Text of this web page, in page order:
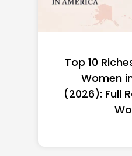
Top 10
Women
(2026): Full